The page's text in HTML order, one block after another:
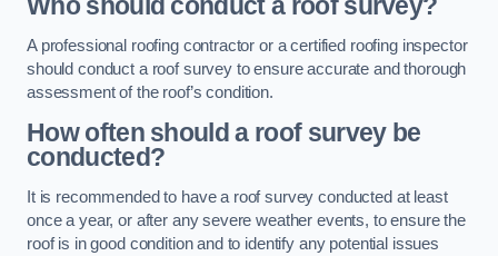
A professional roofing contractor or a certified roofing inspector
should conduct a roof survey to ensure accurate and thorough
assessment of the roof’s condition.
How often should a roof survey be
conducted?
It is recommended to have a roof survey conducted at least
once a year, or after any severe weather events, to ensure the
roof is in good condition and to identify any potential issues